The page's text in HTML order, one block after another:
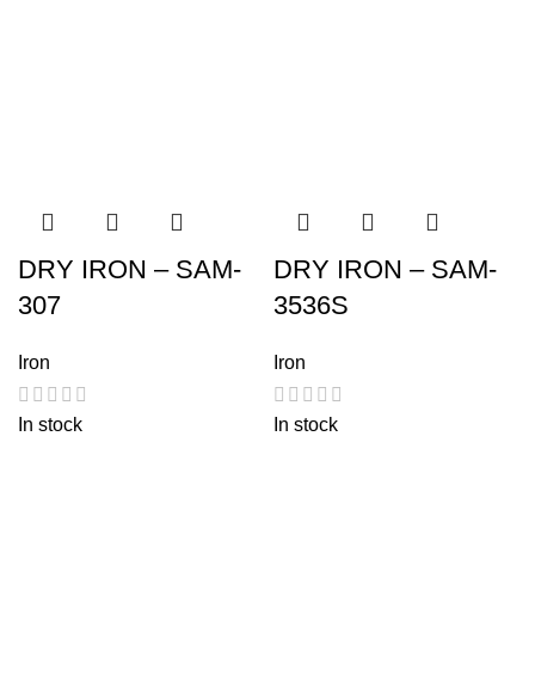
DRY IRON – SAM-
307
Iron
In stock
DRY IRON – SAM-
3536S
Iron
In stock